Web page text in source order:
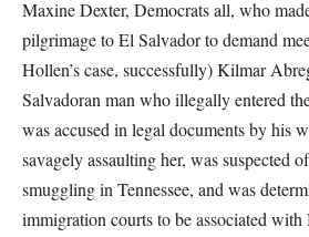
Maxine Dexter, Democrats all, who
pilgrimage to El Salvador to demand
Hollen’s case, successfully) Kilmar
Salvadoran man who illegally entered
was accused in legal documents by his
savagely assaulting her, was suspected
smuggling in Tennessee, and was
immigration courts to be associated with